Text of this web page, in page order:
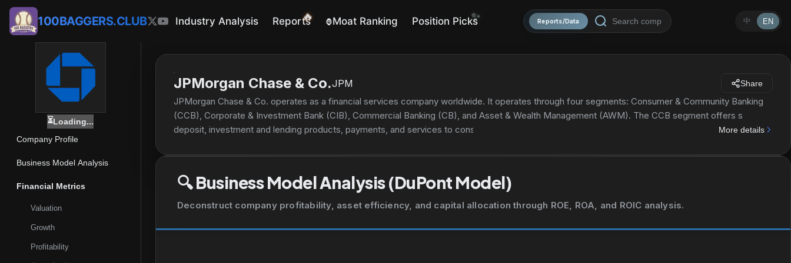
100BAGGERS.CLUB Industry Analysis Reports
🔥 🦍Moat Ranking Position Picks
✨ Reports/Data 中 EN
⏳Loading...
Company Profile
Business Model Analysis
Financial Metrics
Valuation
Growth
Profitability
JPMorgan Chase & Co.JPM Share
JPMorgan Chase & Co. operates as a financial services company worldwide. It operates through four segments: Consumer & Community Banking
(CCB), Corporate & Investment Bank (CIB), Commercial Banking (CB), and Asset & Wealth Management (AWM). The CCB segment offers s
deposit, investment and lending products, payments, and services to consumers; lending, deposit, and cash management and payment solutions to
services. The CIB segment provides investment banking products and services, including corporate strategy and structure advisory, and equity and
debt markets capital-raising services, as well as loan origination and syndication; payments and cross-border financing; and cash and derivative
instruments, risk management solutions, prime brokerage, and research. This segment also offers securities services, including custody, fund
accounting and administration, and securities lending products for asset managers, insurance companies, and public and private investment funds.
The CB segment provides financial solutions, including lending, payments, investment banking, and asset management to small business, large and
midsized companies, local governments, and nonprofit clients; and commercial real estate banking services to investors, developers, and owners of
More details
🔍Business Model Analysis (DuPont Model)
Deconstruct company profitability, asset efficiency, and capital allocation through ROE, ROA, and ROIC analysis.